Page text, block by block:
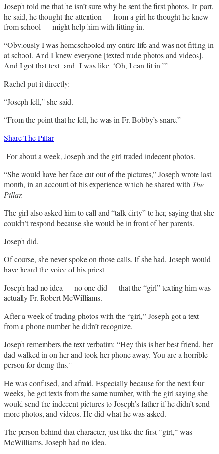
Joseph told me that he isn’t sure why he sent the first photos. In part,
he said, he thought the attention — from a girl he thought he knew
from school — might help him with fitting in.
“Obviously I was homeschooled my entire life and was not fitting in
at school. And I knew everyone [texted nude photos and videos].
And I got that text, and I was like, ‘Oh, I can fit in.’”
Rachel put it directly:
“Joseph fell,” she said.
“From the point that he fell, he was in Fr. Bobby’s snare.”
Share The Pillar
For about a week, Joseph and the girl traded indecent photos.
“She would have her face cut out of the pictures,” Joseph wrote last
month, in an account of his experience which he shared with The
Pillar.
The girl also asked him to call and “talk dirty” to her, saying that she
couldn’t respond because she would be in front of her parents.
Joseph did.
Of course, she never spoke on those calls. If she had, Joseph would
have heard the voice of his priest.
Joseph had no idea — no one did — that the “girl” texting him was
actually Fr. Robert McWilliams.
After a week of trading photos with the “girl,” Joseph got a text
from a phone number he didn’t recognize.
Joseph remembers the text verbatim: “Hey this is her best friend, her
dad walked in on her and took her phone away. You are a horrible
person for doing this.”
He was confused, and afraid. Especially because for the next four
weeks, he got texts from the same number, with the girl saying she
would send the indecent pictures to Joseph’s father if he didn’t send
more photos, and videos. He did what he was asked.
The person behind that character, just like the first “girl,” was
McWilliams. Joseph had no idea.